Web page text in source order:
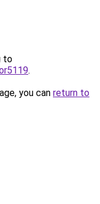
to
.
you can return to